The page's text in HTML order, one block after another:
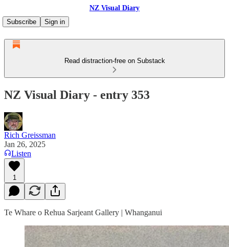
NZ Visual Diary
Subscribe
Sign in
Read distraction-free on Substack
NZ Visual Diary - entry 353
Rich Greissman
Jan 26, 2025
Listen
1
Te Whare o Rehua Sarjeant Gallery | Whanganui